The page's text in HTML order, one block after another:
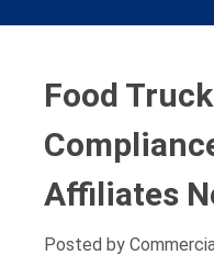
Food
Affiliates
Posted by